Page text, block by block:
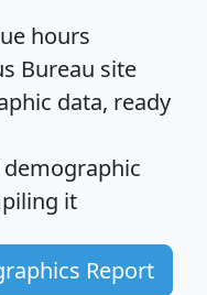
hours
Bureau site
data, ready
demographic
it
Report